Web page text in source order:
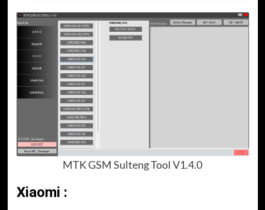
MTK GSM Sulteng Tool V1.4.0
Xiaomi :